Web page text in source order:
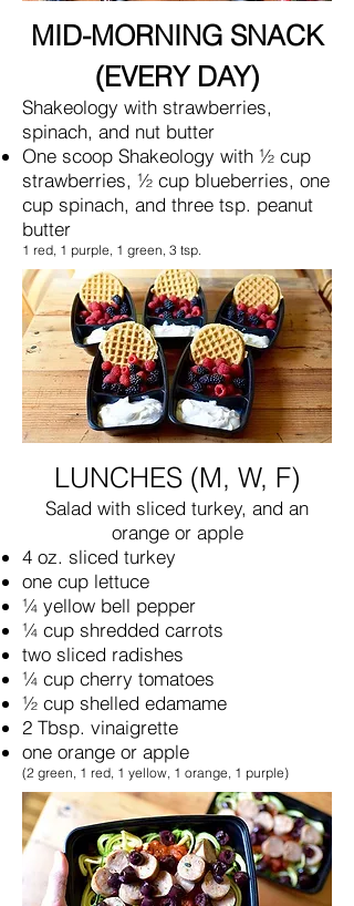
MID-MORNING SNACK
(EVERY DAY)
Shakeology with strawberries,
spinach, and nut butter
One scoop Shakeology with ½ cup
strawberries, ½ cup blueberries, one
cup spinach, and three tsp. peanut
butter
1 red, 1 purple, 1 green, 3 tsp.
LUNCHES (M, W, F)
Salad with sliced turkey, and an
orange or apple
4 oz. sliced turkey
one cup lettuce
¼ yellow bell pepper
¼ cup shredded carrots
two sliced radishes
¼ cup cherry tomatoes
½ cup shelled edamame
2 Tbsp. vinaigrette
one orange or apple
(2 green, 1 red, 1 yellow, 1 orange, 1 purple)